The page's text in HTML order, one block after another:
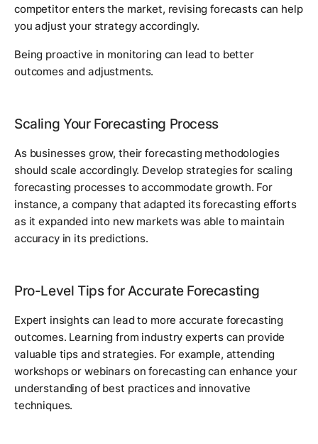
competitor enters the market, revising forecasts can help
you adjust your strategy accordingly.
Being proactive in monitoring can lead to better
outcomes and adjustments.
Scaling Your Forecasting Process
As businesses grow, their forecasting methodologies
should scale accordingly. Develop strategies for scaling
forecasting processes to accommodate growth. For
instance, a company that adapted its forecasting efforts
as it expanded into new markets was able to maintain
accuracy in its predictions.
Pro-Level Tips for Accurate Forecasting
Expert insights can lead to more accurate forecasting
outcomes. Learning from industry experts can provide
valuable tips and strategies. For example, attending
workshops or webinars on forecasting can enhance your
understanding of best practices and innovative
techniques.